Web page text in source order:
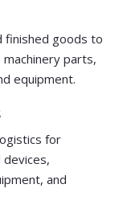
finished goods to
parts,
equipment.
for
and